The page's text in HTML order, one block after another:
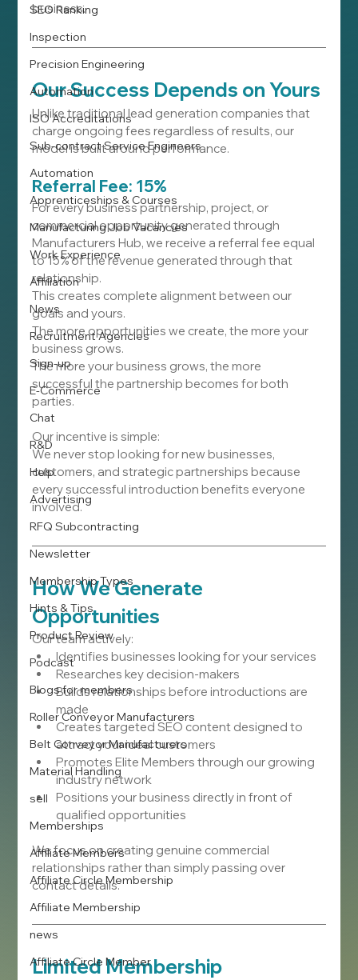
SEO Ranking
Inspection
Precision Engineering
Automation
ISO Accreditations
Sub-contract Service Engineers
Automation
Apprenticeships & Courses
Manufacturing Job Vacancies
Work Experience
Affiliation
News
Recruitment Agencies
Sign-up
E-Commerce
Chat
R&D
Help
Advertising
RFQ Subcontracting
Newsletter
Membership Types
Hints & Tips
Product Review
Podcast
Blogs for members
Roller Conveyor Manufacturers
Belt Conveyor Manufacturers
Material Handling
sell
Memberships
Affiliate Members
Affiliate Circle Membership
Affiliate Membership
news
Affiliate Circle Member
business.
Our Success Depends on Yours
Unlike traditional lead generation companies that
charge ongoing fees regardless of results, our
model is built around performance.
Referral Fee: 15%
For every business partnership, project, or
commercial opportunity generated through
Manufacturers Hub, we receive a referral fee equal
to 15% of the revenue generated through that
relationship.
This creates complete alignment between our
goals and yours.
The more opportunities we create, the more your
business grows.
The more your business grows, the more
successful the partnership becomes for both
parties.
Our incentive is simple:
We never stop looking for new businesses,
customers, and strategic partnerships because
every successful introduction benefits everyone
involved.
How We Generate
Opportunities
Our team actively:
Identifies businesses looking for your services
Researches key decision-makers
Builds relationships before introductions are
made
Creates targeted SEO content designed to
attract your ideal customers
Promotes Elite Members through our growing
industry network
Positions your business directly in front of
qualified opportunities
We focus on creating genuine commercial
relationships rather than simply passing over
contact details.
Limited Membership